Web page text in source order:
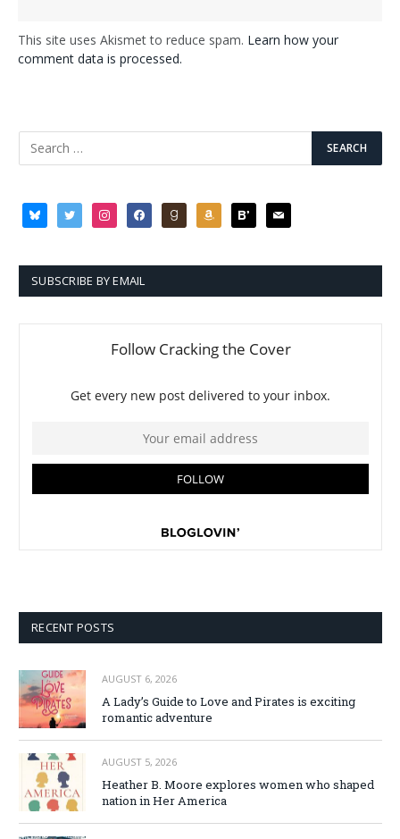
This site uses Akismet to reduce spam. Learn how your
comment data is processed.
blueskytwitter instagramfacebookgoodreadsamazonbloglovin
mail
SUBSCRIBE BY EMAIL
RECENT POSTS
AUGUST 6, 2026
A Lady’s Guide to Love and Pirates is exciting
romantic adventure
AUGUST 5, 2026
Heather B. Moore explores women who shaped
nation in Her America